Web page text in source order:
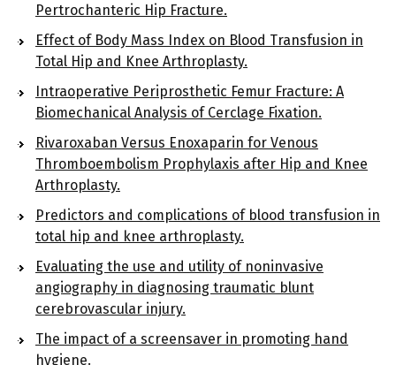
Pertrochanteric Hip Fracture.
Effect of Body Mass Index on Blood Transfusion in
Total Hip and Knee Arthroplasty.
Intraoperative Periprosthetic Femur Fracture: A
Biomechanical Analysis of Cerclage Fixation.
Rivaroxaban Versus Enoxaparin for Venous
Thromboembolism Prophylaxis after Hip and Knee
Arthroplasty.
Predictors and complications of blood transfusion in
total hip and knee arthroplasty.
Evaluating the use and utility of noninvasive
angiography in diagnosing traumatic blunt
cerebrovascular injury.
The impact of a screensaver in promoting hand
hygiene.